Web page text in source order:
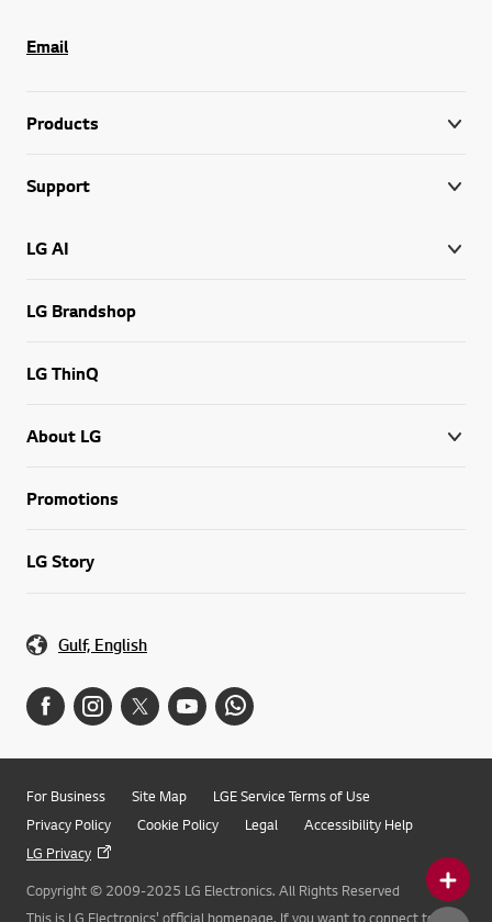
Email
Products
Support
LG AI
LG Brandshop
LG ThinQ
About LG
Promotions
LG Story
Gulf, English
For Business Site Map
LGE Service Terms of Use
Privacy Policy
Cookie Policy Legal
Accessibility Help
LG Privacy
Copyright © 2009-2025 LG Electronics. All Rights Reserved
This is LG Electronics' official homepage. If you want to connect to LG